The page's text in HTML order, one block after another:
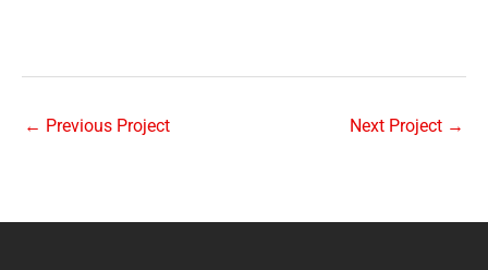
← Previous Project Next Project →